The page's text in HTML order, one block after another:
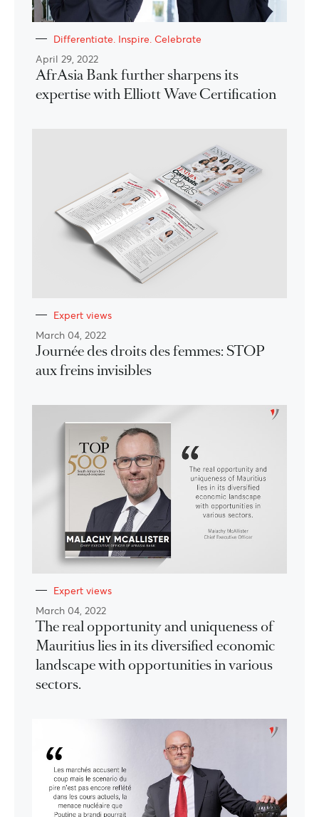
Differentiate. Inspire. Celebrate
April 29, 2022
AfrAsia Bank further sharpens its
expertise with Elliott Wave Certification
Expert views
March 04, 2022
Journée des droits des femmes: STOP
aux freins invisibles
Expert views
March 04, 2022
The real opportunity and uniqueness of
Mauritius lies in its diversified economic
landscape with opportunities in various
sectors.